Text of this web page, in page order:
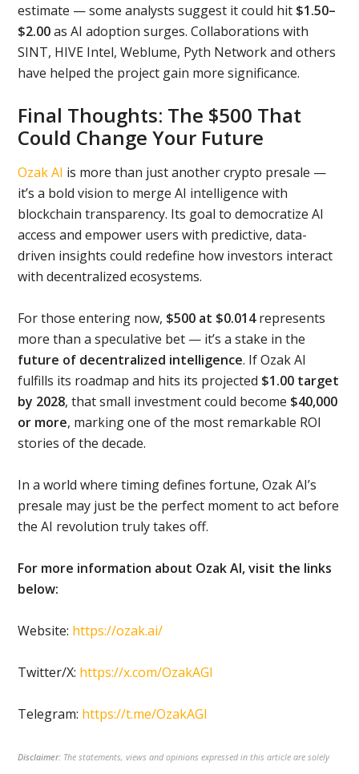
estimate — some analysts suggest it could hit $1.50–
$2.00as AI adoption surges. Collaborations with
SINT, HIVE Intel, Weblume, Pyth Network and others
have helped the project gain more significance.
Final Thoughts: The $500 That
Could Change Your Future
Ozak AI is more than just another crypto presale —
it’s a bold vision to merge AI intelligence with
blockchain transparency. Its goal to democratize AI
access and empower users with predictive, data-
driven insights could redefine how investors interact
with decentralized ecosystems.
For those entering now, $500 at $0.014represents
more than a speculative bet — it’s a stake in the
future of decentralized intelligence. If Ozak AI
fulfills its roadmap and hits its projected $1.00 target
by 2028, that small investment could become $40,000
or more, marking one of the most remarkable ROI
stories of the decade.
In a world where timing defines fortune, Ozak AI’s
presale may just be the perfect moment to act before
the AI revolution truly takes off.
For more information about Ozak AI, visit the links
below:
Website: https://ozak.ai/
Twitter/X: https://x.com/OzakAGI
Telegram: https://t.me/OzakAGI
Disclaimer: The statements, views and opinions expressed in this article are solely